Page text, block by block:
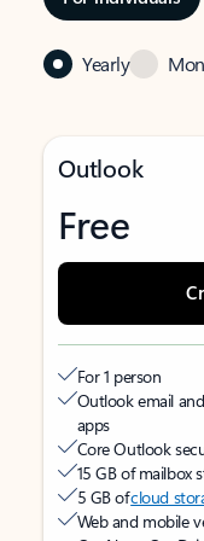
Yearly
Outlook
Free
For 1 person
Outlook email
apps
Core Outlook
15 GB of mailbox
5 GB ofcloud
Web and mobile